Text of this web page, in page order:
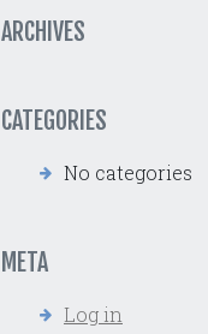
ARCHIVES
CATEGORIES
No categories
META
Log in